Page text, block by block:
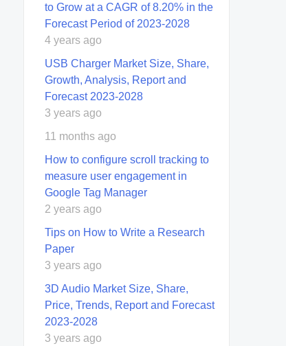
to Grow at a CAGR of 8.20% in the
Forecast Period of 2023-2028
4 years ago
USB Charger Market Size, Share,
Growth, Analysis, Report and
Forecast 2023-2028
3 years ago
11 months ago
How to configure scroll tracking to
measure user engagement in
Google Tag Manager
2 years ago
Tips on How to Write a Research
Paper
3 years ago
3D Audio Market Size, Share,
Price, Trends, Report and Forecast
2023-2028
3 years ago